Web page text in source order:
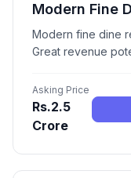
Modern Fine
Modern fine dine
Great revenue
Asking Price
Rs.2.5
Crore